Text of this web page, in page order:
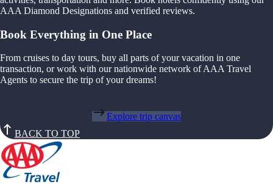
AAA Diamond Designations and verified reviews.
Book Everything in One Place
From cruises to day tours, buy all parts of your vacation in one
transaction, or work with our nationwide network of AAA Travel
Agents to secure the trip of your dreams!
Explore trip canvas
BACK TO TOP